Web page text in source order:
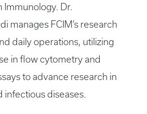
Immunology. Dr.
manages FCIM’s research
daily operations, utilizing
in flow cytometry and
to advance research in
infectious diseases.